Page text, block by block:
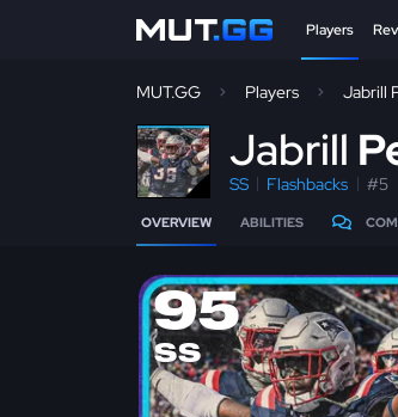
Players
MUT.GG Players Jabrill
Jabrill
SS Flashbacks #5
OVERVIEW ABILITIES
95
SS